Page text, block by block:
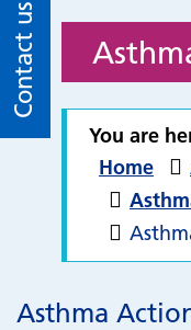
Contact us
You are
Home
Asthma